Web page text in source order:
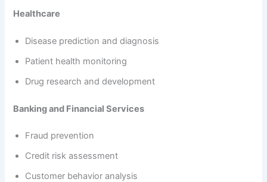
Healthcare
Disease prediction and diagnosis
Patient health monitoring
Drug research and development
Banking and Financial Services
Fraud prevention
Credit risk assessment
Customer behavior analysis